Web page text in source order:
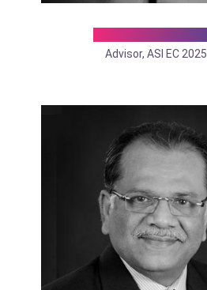
Advisor, ASI EC 2025